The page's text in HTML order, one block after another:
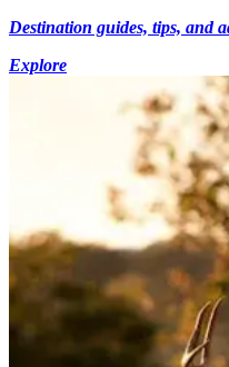
Destination guides, tips, and
Explore